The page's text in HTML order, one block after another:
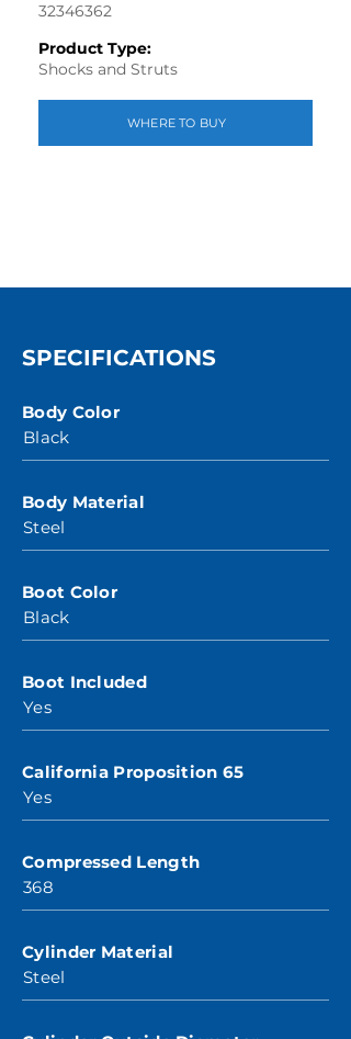
32346362
Product Type:
Shocks and Struts
WHERE TO BUY
SPECIFICATIONS
Body Color
Black
Body Material
Steel
Boot Color
Black
Boot Included
Yes
California Proposition 65
Yes
Compressed Length
368
Cylinder Material
Steel